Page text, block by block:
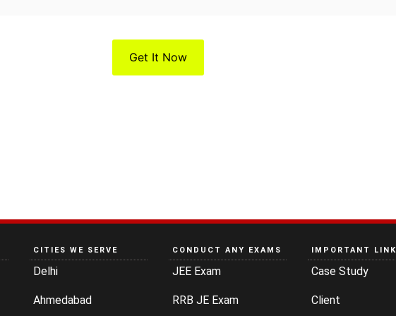
Get It Now
CITIES WE SERVE
Delhi
Ahmedabad
CONDUCT ANY EXAMS
JEE Exam
RRB JE Exam
IMPORTANT LINK
Case Study
Client